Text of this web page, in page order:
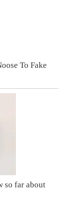
To Fake
so far about